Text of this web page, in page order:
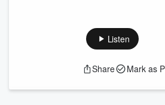
Listen
Share Mark as